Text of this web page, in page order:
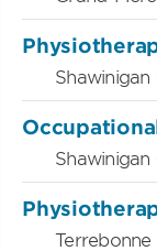
Shawinigan
Shawinigan
Terrebonne